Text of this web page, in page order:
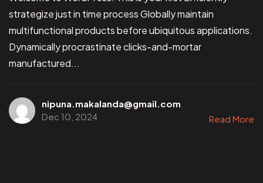
strategize just in time process Globally maintain
multifunctional products before ubiquitous applications.
Dynamically procrastinate clicks-and-mortar
manufactured...
nipuna.makalanda@gmail.com
Dec 10, 2024
Read More